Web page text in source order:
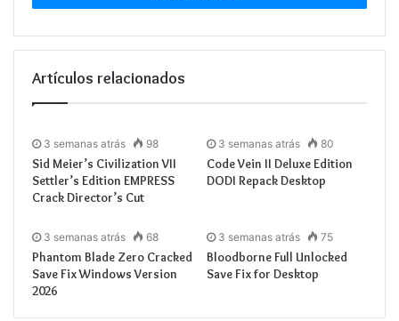
An epic adventure across the land and skies of
Wild. You will decide your own path through the
sprawling, transformed landscapes and the
mysterious islands floating in the vast skies above.
Artículos relacionados
3 semanas atrás 98
Sid Meier’s Civilization VII
Settler’s Edition EMPRESS
Crack Director’s Cut
3 semanas atrás 80
Code Vein II Deluxe Edition
DODI Repack Desktop
3 semanas atrás 68
Phantom Blade Zero Cracked
Save Fix Windows Version
2026
3 semanas atrás 75
Bloodborne Full Unlocked
Save Fix for Desktop